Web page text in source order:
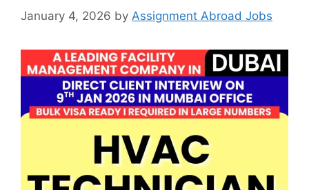
January 4, 2026 by Assignment Abroad Jobs